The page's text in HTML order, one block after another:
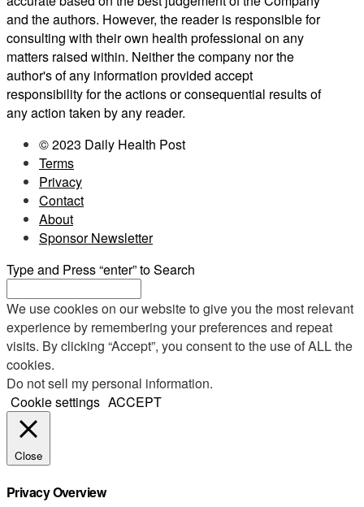
and the authors. However, the reader is responsible for
consulting with their own health professional on any
matters raised within. Neither the company nor the
author's of any information provided accept
responsibility for the actions or consequential results of
any action taken by any reader.
© 2023 Daily Health Post
Terms
Privacy
Contact
About
Sponsor Newsletter
Type and Press “enter” to Search
We use cookies on our website to give you the most relevant
experience by remembering your preferences and repeat
visits. By clicking “Accept”, you consent to the use of ALL the
cookies.
Do not sell my personal information.
Cookie settings ACCEPT
Close
Privacy Overview